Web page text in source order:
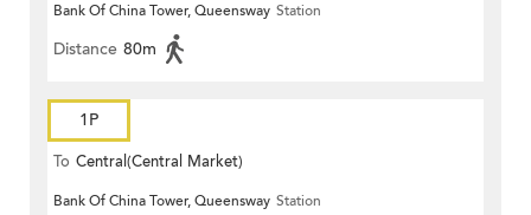
Bank Of China Tower, Queensway Station
Distance 80m
1P
To Central(Central Market)
Bank Of China Tower, Queensway Station